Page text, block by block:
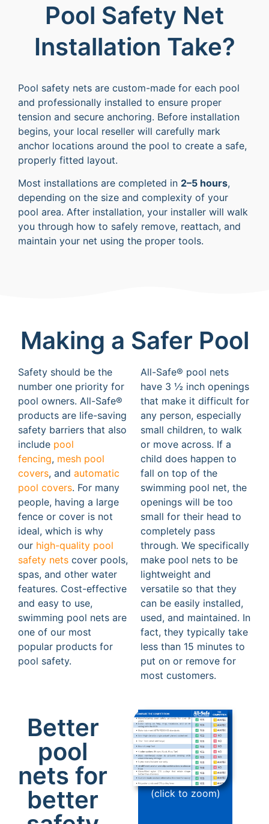
Pool Safety Net
Installation Take?
Pool safety nets are custom-made for each pool
and professionally installed to ensure proper
tension and secure anchoring. Before installation
begins, your local reseller will carefully mark
anchor locations around the pool to create a safe,
properly fitted layout.
Most installations are completed in 2–5 hours,
depending on the size and complexity of your
pool area. After installation, your installer will walk
you through how to safely remove, reattach, and
maintain your net using the proper tools.
Making a Safer Pool
Safety should be the
number one priority for
pool owners. All-Safe®
products are life-saving
safety barriers that also
include pool
fencing, mesh pool
covers, and automatic
pool covers. For many
people, having a large
fence or cover is not
ideal, which is why
our high-quality pool
safety nets cover pools,
spas, and other water
features. Cost-effective
and easy to use,
swimming pool nets are
one of our most
popular products for
pool safety.
All-Safe® pool nets
have 3 ½ inch openings
that make it difficult for
any person, especially
small children, to walk
or move across. If a
child does happen to
fall on top of the
swimming pool net, the
openings will be too
small for their head to
completely pass
through. We specifically
make pool nets to be
lightweight and
versatile so that they
can be easily installed,
used, and maintained. In
fact, they typically take
less than 15 minutes to
put on or remove for
most customers.
Better
pool
nets for
better
(click to zoom)